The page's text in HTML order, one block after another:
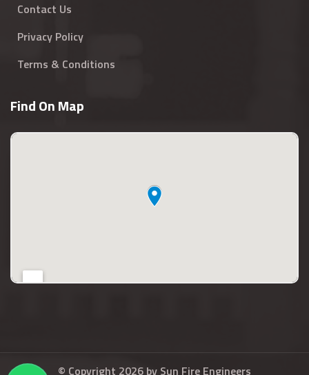
Contact Us
Privacy Policy
Terms & Conditions
Find On Map
© Copyright 2026 by Sun Fire Engineers